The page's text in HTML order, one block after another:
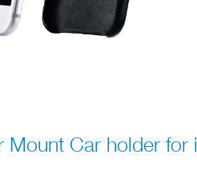
Mount Car holder